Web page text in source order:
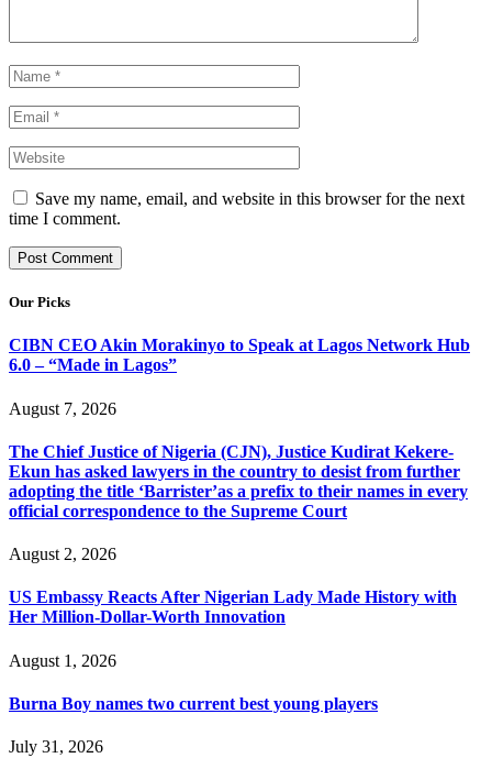
Save my name, email, and website in this browser for the next
time I comment.
Our Picks
CIBN CEO Akin Morakinyo to Speak at Lagos Network Hub
6.0 – “Made in Lagos”
August 7, 2026
The Chief Justice of Nigeria (CJN), Justice Kudirat Kekere-
Ekun has asked lawyers in the country to desist from further
adopting the title ‘Barrister’as a prefix to their names in every
official correspondence to the Supreme Court
August 2, 2026
US Embassy Reacts After Nigerian Lady Made History with
Her Million-Dollar-Worth Innovation
August 1, 2026
Burna Boy names two current best young players
July 31, 2026